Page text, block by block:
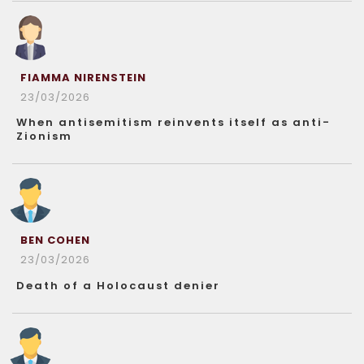
FIAMMA NIRENSTEIN
23/03/2026
When antisemitism reinvents itself as anti-
Zionism
BEN COHEN
23/03/2026
Death of a Holocaust denier